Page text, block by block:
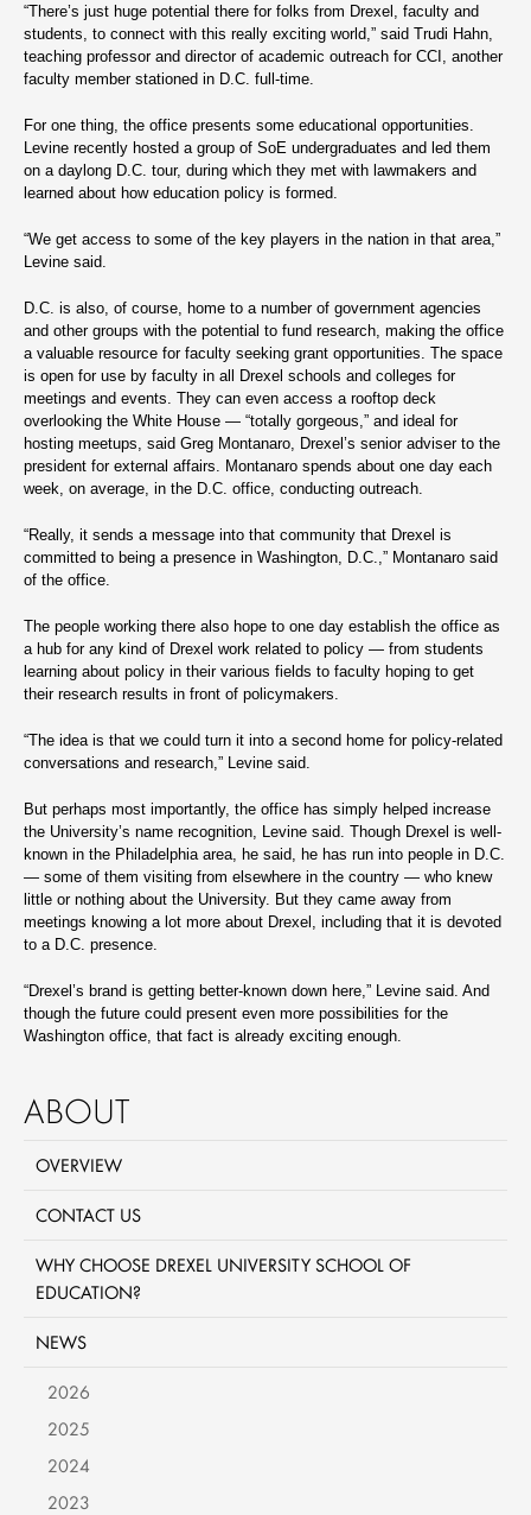
“There’s just huge potential there for folks from Drexel, faculty and
students, to connect with this really exciting world,” said Trudi Hahn,
teaching professor and director of academic outreach for CCI, another
faculty member stationed in D.C. full-time.
For one thing, the office presents some educational opportunities.
Levine recently hosted a group of SoE undergraduates and led them
on a daylong D.C. tour, during which they met with lawmakers and
learned about how education policy is formed.
“We get access to some of the key players in the nation in that area,”
Levine said.
D.C. is also, of course, home to a number of government agencies
and other groups with the potential to fund research, making the office
a valuable resource for faculty seeking grant opportunities. The space
is open for use by faculty in all Drexel schools and colleges for
meetings and events. They can even access a rooftop deck
overlooking the White House — “totally gorgeous,” and ideal for
hosting meetups, said Greg Montanaro, Drexel’s senior adviser to the
president for external affairs. Montanaro spends about one day each
week, on average, in the D.C. office, conducting outreach.
“Really, it sends a message into that community that Drexel is
committed to being a presence in Washington, D.C.,” Montanaro said
of the office.
The people working there also hope to one day establish the office as
a hub for any kind of Drexel work related to policy — from students
learning about policy in their various fields to faculty hoping to get
their research results in front of policymakers.
“The idea is that we could turn it into a second home for policy-related
conversations and research,” Levine said.
But perhaps most importantly, the office has simply helped increase
the University’s name recognition, Levine said. Though Drexel is well-
known in the Philadelphia area, he said, he has run into people in D.C.
— some of them visiting from elsewhere in the country — who knew
little or nothing about the University. But they came away from
meetings knowing a lot more about Drexel, including that it is devoted
to a D.C. presence.
“Drexel’s brand is getting better-known down here,” Levine said. And
though the future could present even more possibilities for the
Washington office, that fact is already exciting enough.
ABOUT
OVERVIEW
CONTACT US
WHY CHOOSE DREXEL UNIVERSITY SCHOOL OF
EDUCATION?
NEWS
2026
2025
2024
2023